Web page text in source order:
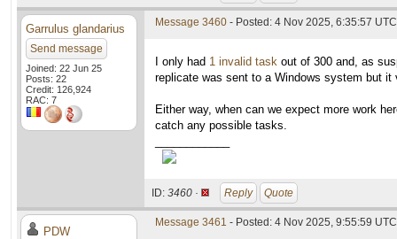
Garrulus glandarius
Send message
Joined: 22 Jun 25
Posts: 22
Credit: 126,924
RAC: 7
Message 3460 - Posted: 4 Nov 2025, 6:35:57 UTC
I only had 1 invalid task out of 300 and, as
replicate was sent to a Windows system but
Either way, when can we expect more work
catch any possible tasks.
ID: 3460 · Reply Quote
PDW
Message 3461 - Posted: 4 Nov 2025, 9:55:59